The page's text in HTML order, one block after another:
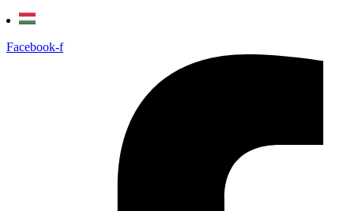
Facebook-f